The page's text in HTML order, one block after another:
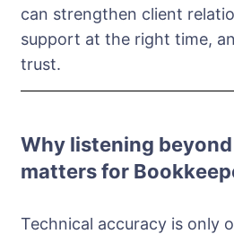
can strengthen client
support at the right time,
trust.
Why listening
matters for
Technical accuracy is only